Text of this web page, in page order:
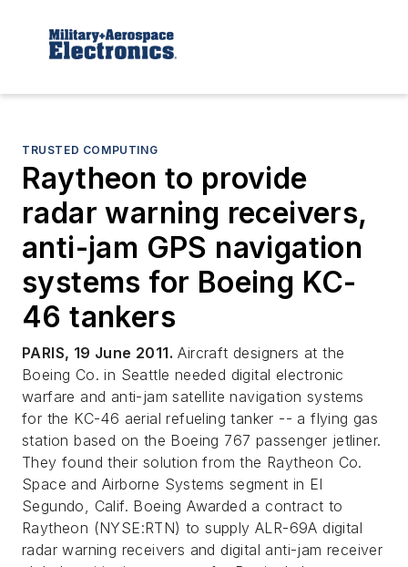
TRUSTED COMPUTING
Raytheon to provide
radar warning receivers,
anti-jam GPS navigation
systems for Boeing KC-
46 tankers
PARIS, 19 June 2011. Aircraft designers at the
Boeing Co. in Seattle needed digital electronic
warfare and anti-jam satellite navigation systems
for the KC-46 aerial refueling tanker -- a flying gas
station based on the Boeing 767 passenger jetliner.
They found their solution from the Raytheon Co.
Space and Airborne Systems segment in El
Segundo, Calif. Boeing Awarded a contract to
Raytheon (NYSE:RTN) to supply ALR-69A digital
radar warning receivers and digital anti-jam receiver